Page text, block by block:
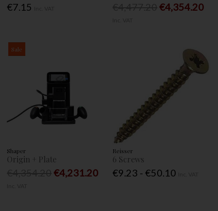
€7.15 €4,354.20
Sale
Shaper
Origin + Plate
€4,231.20
Reisser
6 Screws
€9.23 - €50.10